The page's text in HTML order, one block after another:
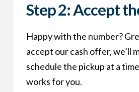
Step 2: Accept
Happy with the number?
accept our cash offer, we’ll
schedule the pickup at a
works for you.